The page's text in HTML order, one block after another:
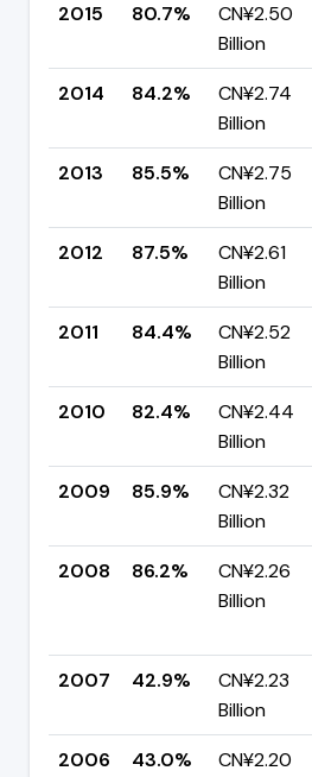
2015
80.7%
CN¥2.50
Billion
2014
84.2%
CN¥2.74
Billion
2013
85.5%
CN¥2.75
Billion
2012
87.5%
CN¥2.61
Billion
2011
84.4%
CN¥2.52
Billion
2010
82.4%
CN¥2.44
Billion
2009
85.9%
CN¥2.32
Billion
2008
86.2%
CN¥2.26
Billion
2007
42.9%
CN¥2.23
Billion
2006
43.0% CN¥2.20